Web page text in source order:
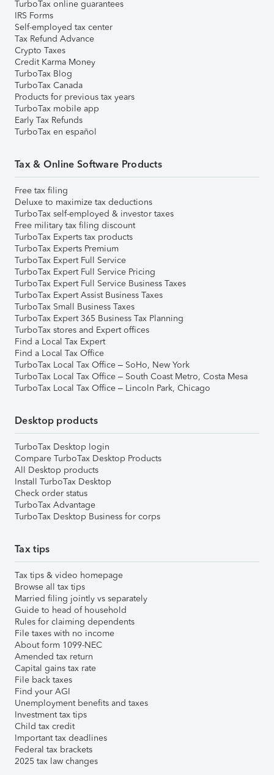
TurboTax online guarantees
IRS Forms
Self-employed tax center
Tax Refund Advance
Crypto Taxes
Credit Karma Money
TurboTax Blog
TurboTax Canada
Products for previous tax years
TurboTax mobile app
Early Tax Refunds
TurboTax en español
Tax & Online Software Products
Free tax filing
Deluxe to maximize tax deductions
TurboTax self-employed & investor taxes
Free military tax filing discount
TurboTax Experts tax products
TurboTax Experts Premium
TurboTax Expert Full Service
TurboTax Expert Full Service Pricing
TurboTax Expert Full Service Business Taxes
TurboTax Expert Assist Business Taxes
TurboTax Small Business Taxes
TurboTax Expert 365 Business Tax Planning
TurboTax stores and Expert offices
Find a Local Tax Expert
Find a Local Tax Office
TurboTax Local Tax Office – SoHo, New York
TurboTax Local Tax Office – South Coast Metro, Costa Mesa
TurboTax Local Tax Office – Lincoln Park, Chicago
Desktop products
TurboTax Desktop login
Compare TurboTax Desktop Products
All Desktop products
Install TurboTax Desktop
Check order status
TurboTax Advantage
TurboTax Desktop Business for corps
Tax tips
Tax tips & video homepage
Browse all tax tips
Married filing jointly vs separately
Guide to head of household
Rules for claiming dependents
File taxes with no income
About form 1099-NEC
Amended tax return
Capital gains tax rate
File back taxes
Find your AGI
Unemployment benefits and taxes
Investment tax tips
Child tax credit
Important tax deadlines
Federal tax brackets
2025 tax law changes